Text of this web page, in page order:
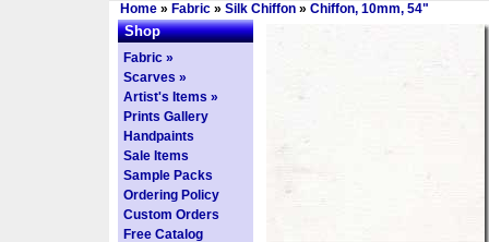
Home » Fabric » Silk Chiffon » Chiffon, 10mm, 54"
Shop
Fabric »
Scarves »
Artist's Items »
Prints Gallery
Handpaints
Sale Items
Sample Packs
Ordering Policy
Custom Orders
Free Catalog